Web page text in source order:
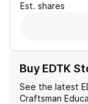
Est. shares
Buy EDTK
See the latest
Craftsman